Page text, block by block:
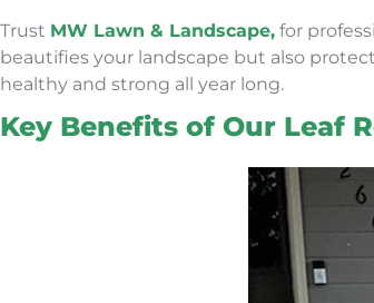
Trust MW Lawn & Landscape, for
beautifies your landscape but also
healthy and strong all year long.
Key Benefits of Our Leaf